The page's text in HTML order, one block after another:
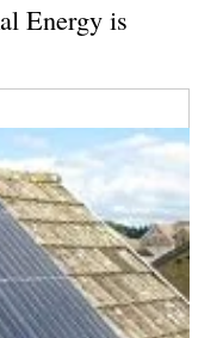
Energy is